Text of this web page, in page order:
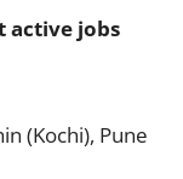
active jobs
(Kochi), Pune